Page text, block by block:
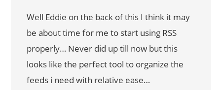
Well Eddie on the back of this I think it may
be about time for me to start using RSS
properly… Never did up till now but this
looks like the perfect tool to organize the
feeds i need with relative ease…